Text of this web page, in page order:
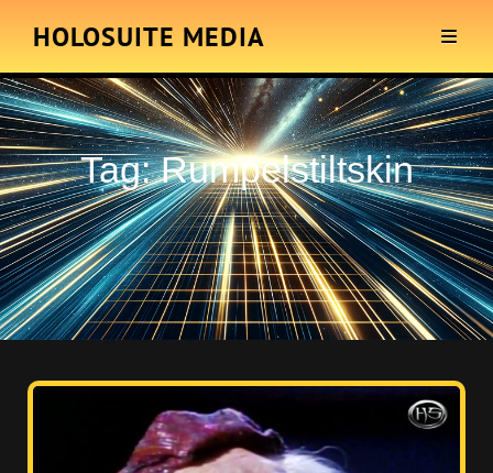
HOLOSUITE MEDIA
Tag:Rumpelstiltskin